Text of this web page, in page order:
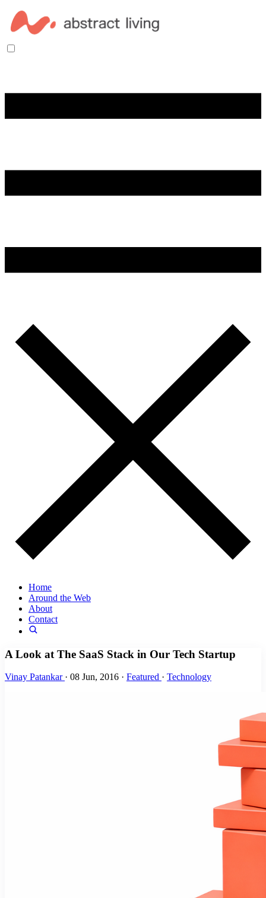
Home
Around the Web
About
Contact
A Look at The SaaS Stack in Our Tech Startup
Vinay Patankar · 08 Jun, 2016 · Featured · Technology